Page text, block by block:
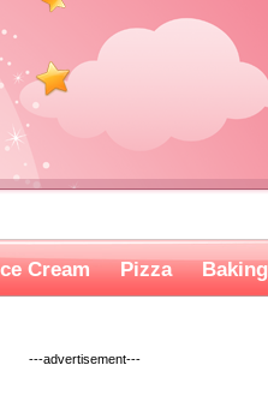
Cream Pizza Baking
---advertisement---